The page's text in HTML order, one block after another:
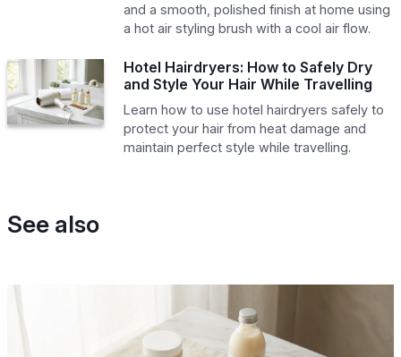
and a smooth, polished finish at home using
a hot air styling brush with a cool air flow.
Hotel Hairdryers: How to Safely Dry
and Style Your Hair While Travelling
Learn how to use hotel hairdryers safely to
protect your hair from heat damage and
maintain perfect style while travelling.
See also